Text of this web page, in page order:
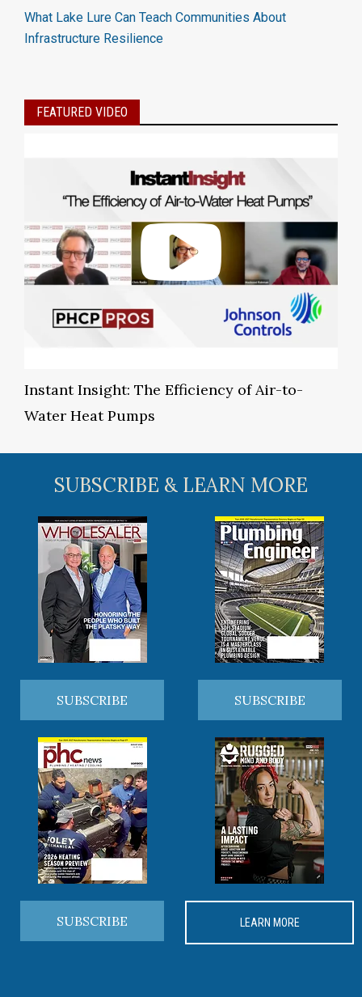
What Lake Lure Can Teach Communities About
Infrastructure Resilience
FEATURED VIDEO
Instant Insight: The Efficiency of Air-to-
Water Heat Pumps
SUBSCRIBE & LEARN MORE
SUBSCRIBE SUBSCRIBE
SUBSCRIBE LEARN MORE